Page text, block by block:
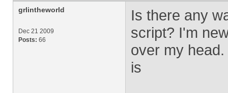
grlintheworld
Dec 21 2009
Posts: 66
Is there any
script? I'm
over my
is